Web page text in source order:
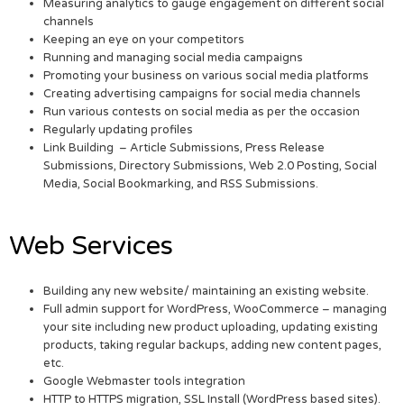
Measuring analytics to gauge engagement on different social
channels
Keeping an eye on your competitors
Running and managing social media campaigns
Promoting your business on various social media platforms
Creating advertising campaigns for social media channels
Run various contests on social media as per the occasion
Regularly updating profiles
Link Building – Article Submissions, Press Release
Submissions, Directory Submissions, Web 2.0 Posting, Social
Media, Social Bookmarking, and RSS Submissions.
Web Services
Building any new website/ maintaining an existing website.
Full admin support for WordPress, WooCommerce – managing
your site including new product uploading, updating existing
products, taking regular backups, adding new content pages,
etc.
Google Webmaster tools integration
HTTP to HTTPS migration, SSL Install (WordPress based sites).